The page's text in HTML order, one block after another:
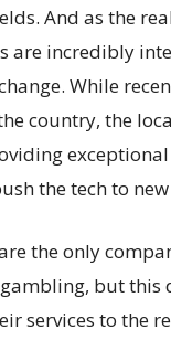
And as the
are incredibly
While
country, the
the tech to
the only
but this
services to the